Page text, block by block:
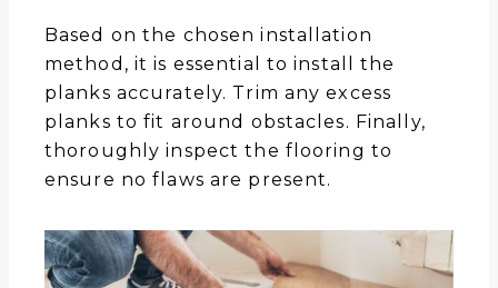
Based on the chosen installation
method, it is essential to install the
planks accurately. Trim any excess
planks to fit around obstacles. Finally,
thoroughly inspect the flooring to
ensure no flaws are present.